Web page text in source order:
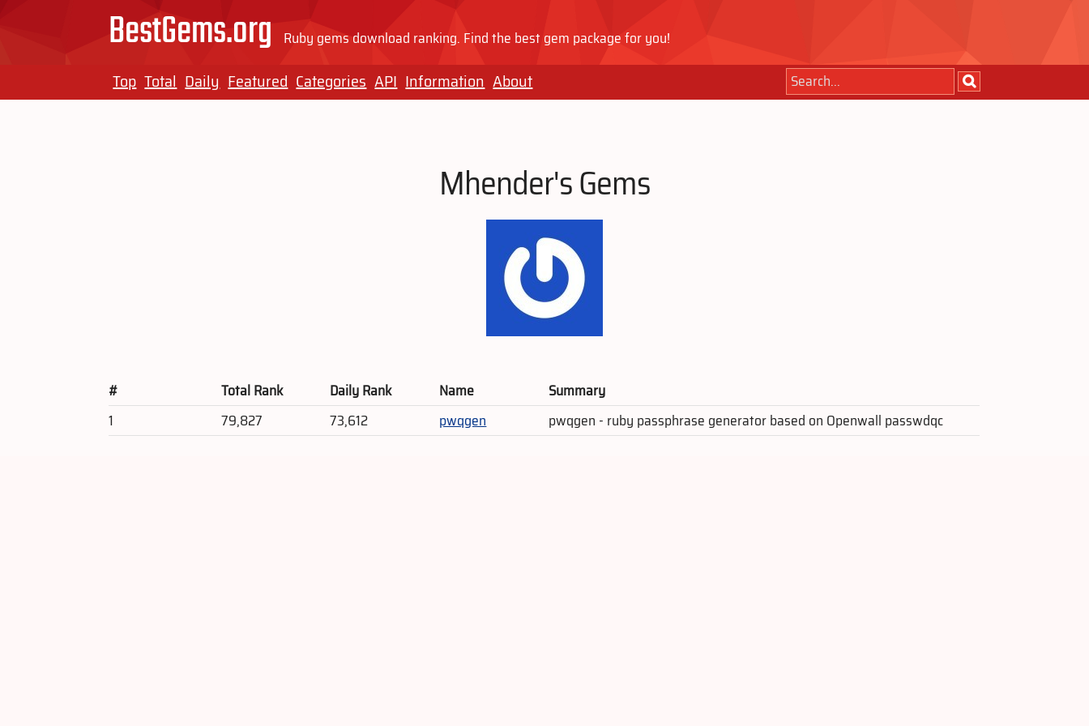
BestGems.org Ruby gems download ranking. Find the best gem package for you!
Top Total Daily Featured Categories API Information About
Mhender's Gems
# Total Rank Daily Rank Name
Summary
1
79,827 73,612 pwqgen pwqgen - ruby passphrase generator based on Openwall passwdqc